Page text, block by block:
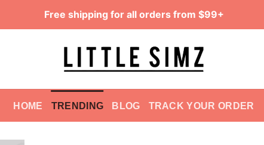
Free shipping for all orders from $99+
HOME TRENDING BLOG TRACK YOUR ORDER